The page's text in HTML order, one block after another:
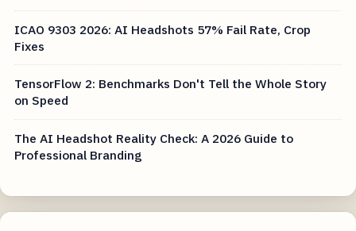
ICAO 9303 2026: AI Headshots 57% Fail Rate, Crop
Fixes
TensorFlow 2: Benchmarks Don't Tell the Whole Story
on Speed
The AI Headshot Reality Check: A 2026 Guide to
Professional Branding